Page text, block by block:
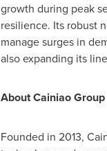
growth during peak
resilience. Its robust
manage surges in
also expanding its
About Cainiao Group
Founded in 2013,